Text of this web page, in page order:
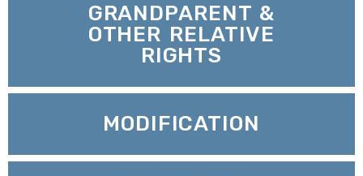
GRANDPARENT &
OTHER RELATIVE
RIGHTS
MODIFICATION